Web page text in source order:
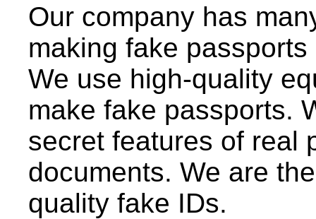
Our company has
making fake
We use high-quality
make fake passports.
secret features of real
documents. We are
quality fake IDs.